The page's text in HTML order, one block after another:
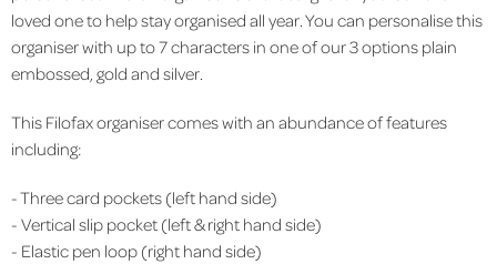
loved one to help stay organised all year. You can personalise this
organiser with up to 7 characters in one of our 3 options plain
embossed, gold and silver.
This Filofax organiser comes with an abundance of features
including:
- Three card pockets (left hand side)
- Vertical slip pocket (left & right hand side)
- Elastic pen loop (right hand side)